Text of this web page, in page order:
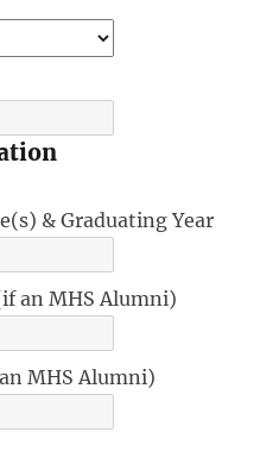
& Graduating Year
an MHS Alumni)
MHS Alumni)